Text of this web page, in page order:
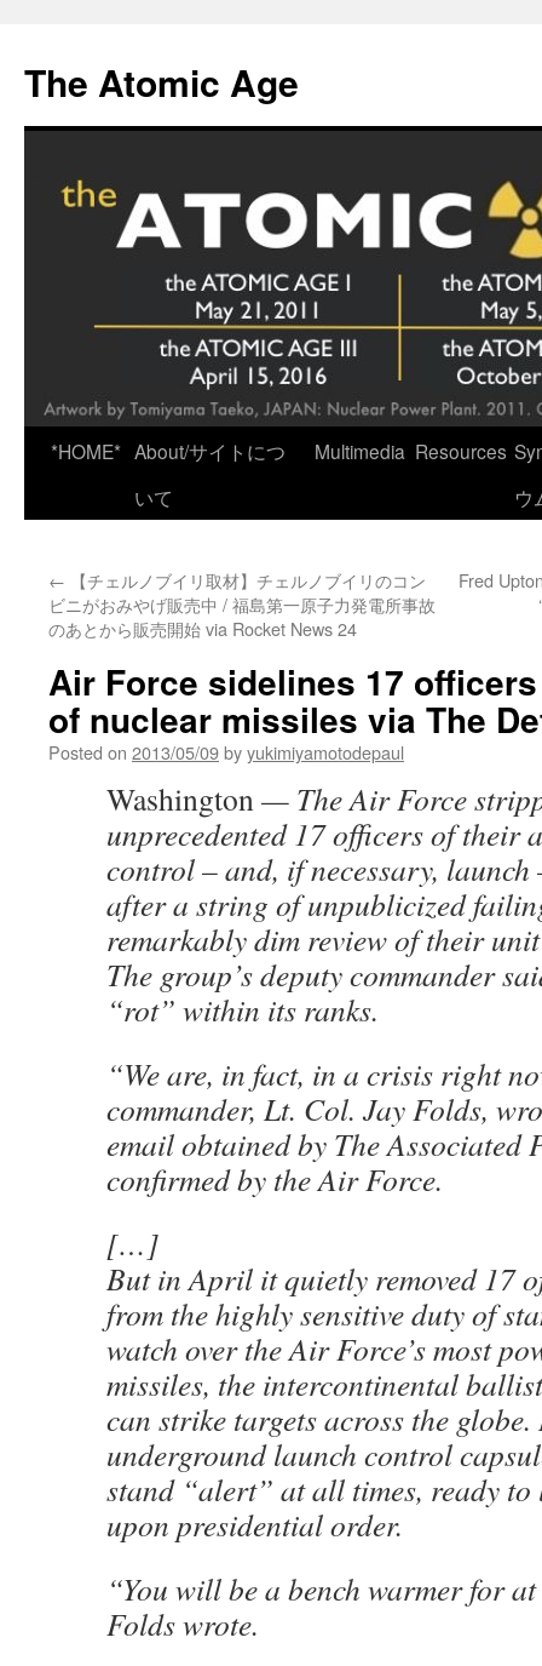
content
The Atomic Age
*HOME* About/サイトにつ
いて
Multimedia Resources
ウ
← 【チェルノブイリ取材】チェルノブイリのコン
ビニがおみやげ販売中 / 福島第一原子力発電所事故
のあとから販売開始 via Rocket News 24
Fred
Air Force sidelines 17
of nuclear missiles via The
Posted on 2013/05/09byyukimiyamotodepaul
Washington— The Air Force
unprecedented 17 officers of their
control – and, if necessary,
after a string of unpublicized
remarkably dim review of their
The group’s deputy commander
“rot” within its ranks.
“We are, in fact, in a crisis right
commander, Lt. Col. Jay Folds,
email obtained by The Associated
confirmed by the Air Force.
[…]
But in April it quietly removed 17
from the highly sensitive duty of
watch over the Air Force’s most
missiles, the intercontinental
can strike targets across the globe.
underground launch control
stand “alert” at all times, ready
upon presidential order.
“You will be a bench warmer for
Folds wrote.